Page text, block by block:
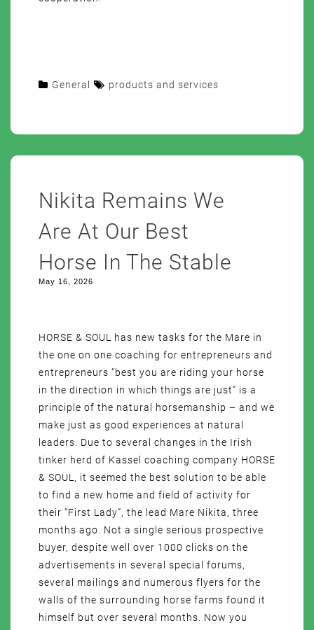
General products and services
Nikita Remains We
Are At Our Best
Horse In The Stable
May 16, 2026
HORSE & SOUL has new tasks for the Mare in
the one on one coaching for entrepreneurs and
entrepreneurs “best you are riding your horse
in the direction in which things are just” is a
principle of the natural horsemanship – and we
make just as good experiences at natural
leaders. Due to several changes in the Irish
tinker herd of Kassel coaching company HORSE
& SOUL, it seemed the best solution to be able
to find a new home and field of activity for
their “First Lady”, the lead Mare Nikita, three
months ago. Not a single serious prospective
buyer, despite well over 1000 clicks on the
advertisements in several special forums,
several mailings and numerous flyers for the
walls of the surrounding horse farms found it
himself but over several months. Now you